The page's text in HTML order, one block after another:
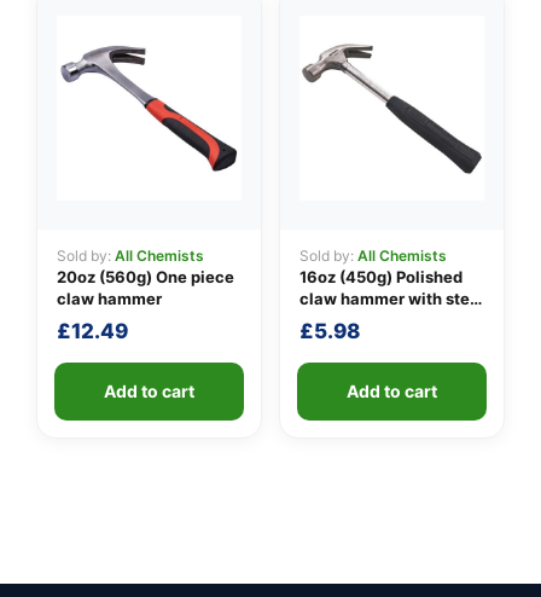
Sold by: All Chemists
20oz (560g) One piece
claw hammer
£12.49
Add to cart
Sold by: All Chemists
16oz (450g) Polished
claw hammer with steel
shaft
£5.98
Add to cart